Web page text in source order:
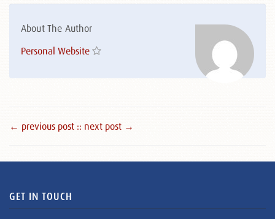
About The Author
Personal Website
← previous post :: next post →
GET IN TOUCH